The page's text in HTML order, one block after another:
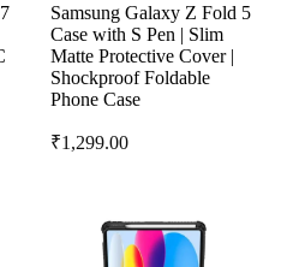
Samsung Galaxy Z Fold 5
Case with S Pen | Slim
Matte Protective Cover |
Shockproof Foldable
Phone Case
₹1,299.00